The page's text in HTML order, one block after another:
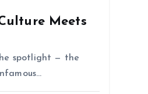
Meets
spotlight — the